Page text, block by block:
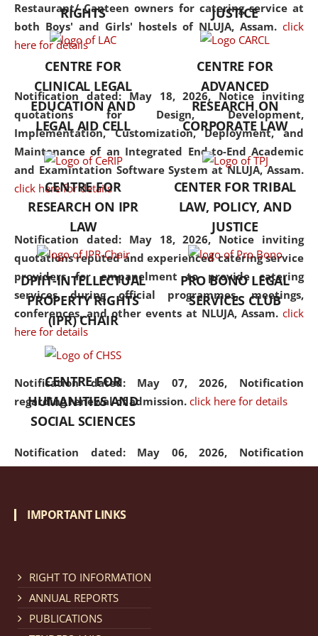
Restaurant/ Canteen owners for catering service at
both Boys' and Girls' hostels of NLUJA, Assam. click
here for details
Notification dated: May 18, 2026, Notice inviting
quotations for Design, Development,
Implementation, Customization, Deployment, and
Maintenance of an Integrated End-to-End Academic
and Examintation Software System at NLUJA, Assam.
click here for details
Notification dated: May 18, 2026, Notice inviting
quotations reputed and experienced catering service
providers for empanelment to provide catering
services during official programmes, meetings,
conferences, and other events at NLUJA, Assam. click
here for details
Notification dated: May 07, 2026, Notification
regarding renewal of admission. click here for details
Notification dated: May 06, 2026, Notification
regarding Refund Policy of Admission Fee. click here
Cum Means Scholarship 2024-25.
but also explores
interdisciplinary and
Additionally, the curriculum
offers a wide range of optional
and specialization papers,
allowing students to explore
the diverse facets of the
discipline.
RIGHTS
JUSTICE
CENTRE FOR
CLINICAL LEGAL
EDUCATION AND
LEGAL AID CELL
CENTRE FOR
ADVANCED
RESEARCH ON
CORPORATE LAW
CENTRE FOR
RESEARCH ON IPR
LAW
CENTER FOR TRIBAL
LAW, POLICY, AND
JUSTICE
DPIIT-INTELLECTUAL
PROPERTY RIGHTS
(IPR) CHAIR
PRO BONO LEGAL
SERVICES CLUB
CENTRE FOR
HUMANITIES AND
SOCIAL SCIENCES
IMPORTANT LINKS
RIGHT TO INFORMATION
ANNUAL REPORTS
PUBLICATIONS